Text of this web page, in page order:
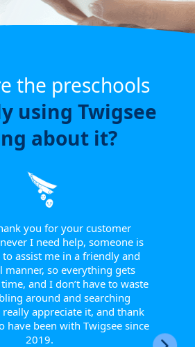
the preschools
using Twigsee
about it?
you for your customer
I need help, someone is
assist me in a friendly and
manner, so everything gets
and I don’t have to waste
around and searching
appreciate it, and thank
have been with Twigsee since
2019.